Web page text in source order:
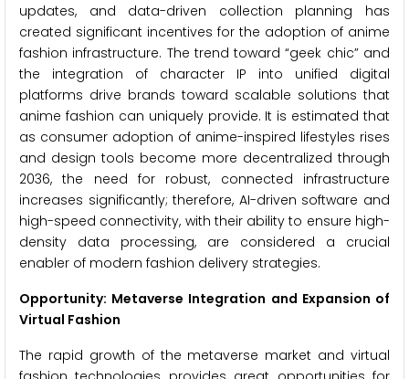
updates, and data-driven collection planning has
created significant incentives for the adoption of anime
fashion infrastructure. The trend toward “geek chic” and
the integration of character IP into unified digital
platforms drive brands toward scalable solutions that
anime fashion can uniquely provide. It is estimated that
as consumer adoption of anime-inspired lifestyles rises
and design tools become more decentralized through
2036, the need for robust, connected infrastructure
increases significantly; therefore, AI-driven software and
high-speed connectivity, with their ability to ensure high-
density data processing, are considered a crucial
enabler of modern fashion delivery strategies.
Opportunity: Metaverse Integration and Expansion of
Virtual Fashion
The rapid growth of the metaverse market and virtual